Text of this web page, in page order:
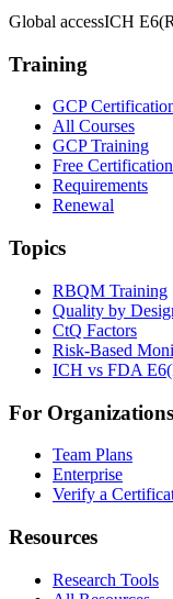
Global accessICH
Training
GCP
All Courses
GCP Training
Free Certification
Requirements
Renewal
Topics
RBQM Training
Quality by
CtQ Factors
Risk-Based
ICH vs FDA
For Organizations
Team Plans
Enterprise
Verify a
Resources
Research Tools